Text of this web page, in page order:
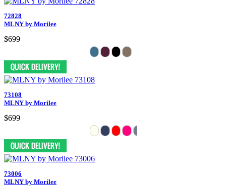
72828
MLNY by Morilee
$699
73108
MLNY by Morilee
$699
73006
MLNY by Morilee